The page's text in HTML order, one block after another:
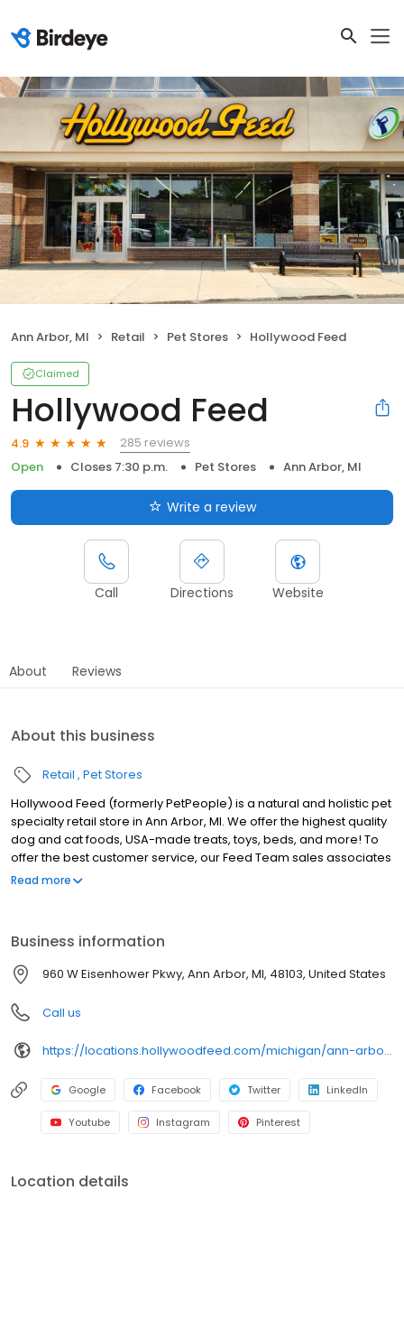
Ann Arbor, MI Retail Pet Stores Hollywood Feed
Claimed
Hollywood Feed
4.9
285 reviews
Open
Closes 7:30 p.m. Pet Stores Ann Arbor, MI
Write a review
Call Directions Website
About Reviews
About this business
Retail Pet Stores
Hollywood Feed (formerly PetPeople) is a natural and holistic pet
specialty retail store in Ann Arbor, MI. We offer the highest quality
dog and cat foods, USA-made treats, toys, beds, and more! To
offer the best customer service, our Feed Team sales associates
receive over 40 hours of training from veterinarians, nutritionists,
members. Come see why Hollywood Feed is a different breed of
pet supply store.
Read more
Business information
960 W Eisenhower Pkwy, Ann Arbor, MI, 48103, United States
Call us
https://locations.hollywoodfeed.com/michigan/ann-arbor/960-w-eisenhower-pkwy/
Google Facebook Twitter LinkedIn
Youtube Instagram Pinterest
Location details